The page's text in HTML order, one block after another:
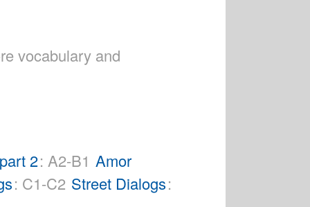
vocabulary and
2: A2-B1 Amor
: C1-C2 Street Dialogs: